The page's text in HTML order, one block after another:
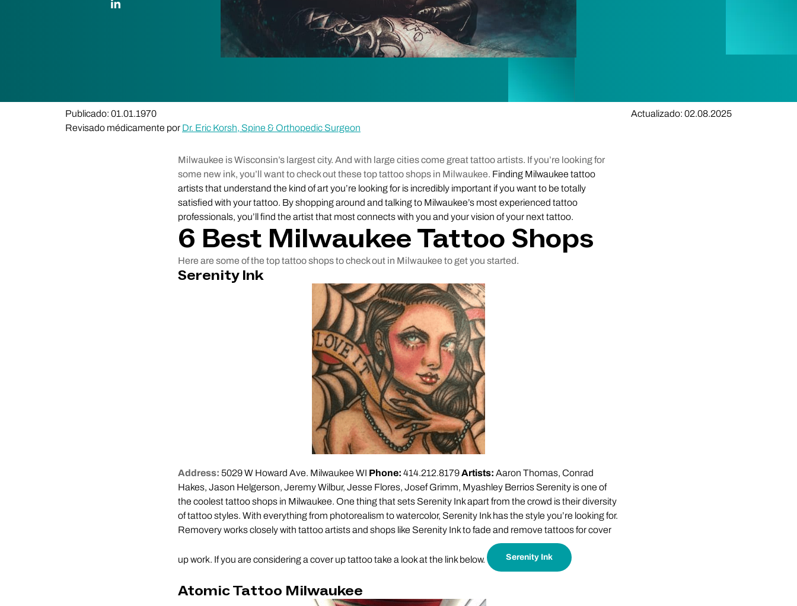
Publicado: 01.01.1970
Actualizado: 02.08.2025
Revisado médicamente por Dr. Eric Korsh, Spine & Orthopedic Surgeon
Milwaukee is Wisconsin’s largest city. And with large cities come great tattoo artists. If you’re looking for
some new ink, you’ll want to check out these top tattoo shops in Milwaukee. Finding Milwaukee tattoo
artists that understand the kind of art you’re looking for is incredibly important if you want to be totally
satisfied with your tattoo. By shopping around and talking to Milwaukee’s most experienced tattoo
professionals, you’ll find the artist that most connects with you and your vision of your next tattoo.
6 Best Milwaukee Tattoo Shops
Here are some of the top tattoo shops to check out in Milwaukee to get you started.
Serenity Ink
Address: 5029 W Howard Ave. Milwaukee WI Phone: 414.212.8179Artists: Aaron Thomas, Conrad
Hakes, Jason Helgerson, Jeremy Wilbur, Jesse Flores, Josef Grimm, Myashley Berrios Serenity is one of
the coolest tattoo shops in Milwaukee. One thing that sets Serenity Ink apart from the crowd is their diversity
of tattoo styles. With everything from photorealism to watercolor, Serenity Ink has the style you’re looking for.
Removery works closely with tattoo artists and shops like Serenity Ink to fade and remove tattoos for cover
up work. If you are considering a cover up tattoo take a look at the link below. Serenity Ink
Atomic Tattoo Milwaukee